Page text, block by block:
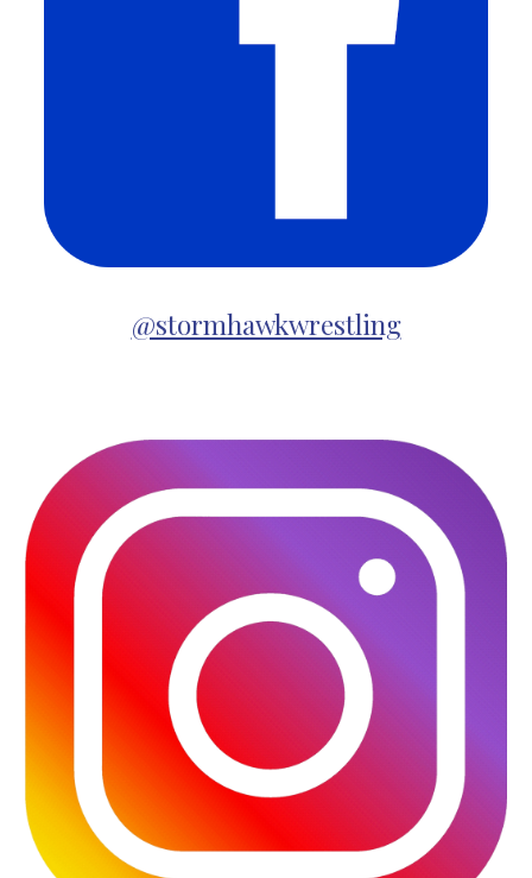
@stormhawkwrestling